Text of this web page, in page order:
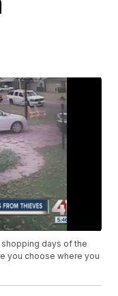
days of the
you choose where you